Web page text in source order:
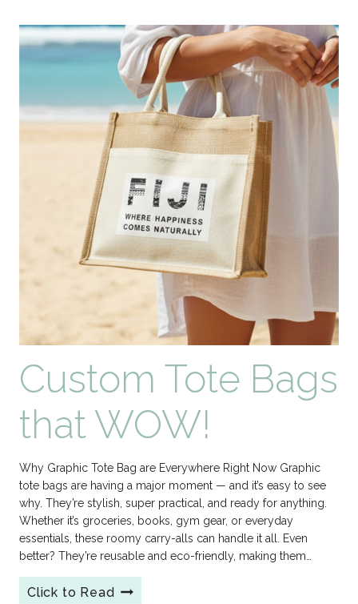
Custom Tote Bags
that WOW!
Why Graphic Tote Bag are Everywhere Right Now Graphic
tote bags are having a major moment — and it’s easy to see
why. They’re stylish, super practical, and ready for anything.
Whether it’s groceries, books, gym gear, or everyday
essentials, these roomy carry-alls can handle it all. Even
better? They’re reusable and eco-friendly, making them…
Click to Read Custom